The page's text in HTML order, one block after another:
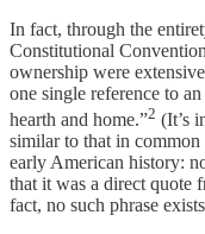
In fact, through the
Constitutional
ownership were
one single reference to
hearth and home.”2 (It’s
similar to that in
early American history:
that it was a direct quote
fact, no such phrase